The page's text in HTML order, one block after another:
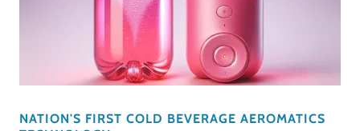
NATION'S FIRST COLD BEVERAGE AEROMATICS